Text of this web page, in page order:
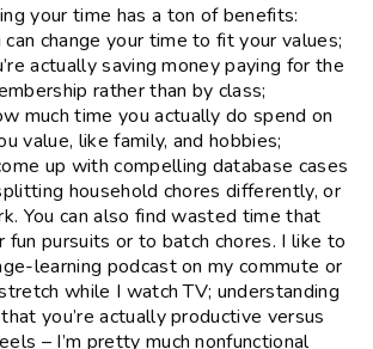
your time has a ton of benefits:
change your time to fit your values;
actually saving money paying for the
rather than by class;
much time you actually do spend on
value, like family, and hobbies;
up with compelling database cases
household chores differently, or
You can also find wasted time that
fun pursuits or to batch chores. I like to
learning podcast on my commute or
while I watch TV; understanding
you’re actually productive versus
– I’m pretty much nonfunctional